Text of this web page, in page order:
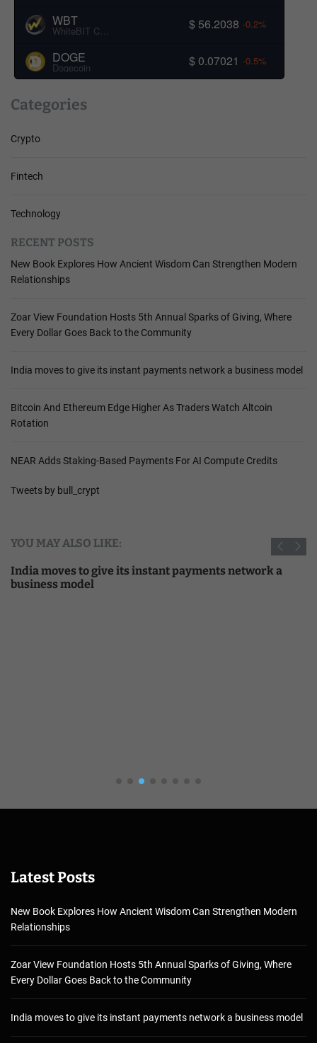
WBT
WhiteBIT Coin $ 56.2038 -0.2%
DOGE
Dogecoin $ 0.07021 -0.5%
Categories
Crypto
Fintech
Technology
RECENT POSTS
New Book Explores How Ancient Wisdom Can Strengthen Modern
Relationships
Zoar View Foundation Hosts 5th Annual Sparks of Giving, Where
Every Dollar Goes Back to the Community
India moves to give its instant payments network a business model
Bitcoin And Ethereum Edge Higher As Traders Watch Altcoin
Rotation
NEAR Adds Staking-Based Payments For AI Compute Credits
Tweets by bull_crypt
YOU MAY ALSO LIKE:
India moves to give its instant payments network a
business model
Latest Posts
New Book Explores How Ancient Wisdom Can Strengthen Modern
Relationships
Zoar View Foundation Hosts 5th Annual Sparks of Giving, Where
Every Dollar Goes Back to the Community
India moves to give its instant payments network a business model